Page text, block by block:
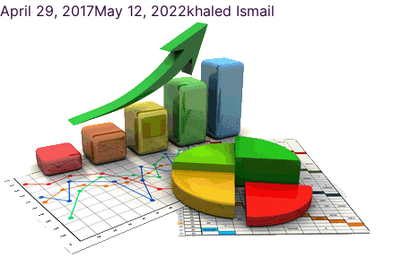
April 29, 2017May 12, 2022khaled Ismail